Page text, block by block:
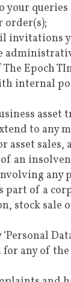
your queries
invitations
Epoch
internal
asset
to any
asset sales,
an
any
part of a
stock sale
for any of